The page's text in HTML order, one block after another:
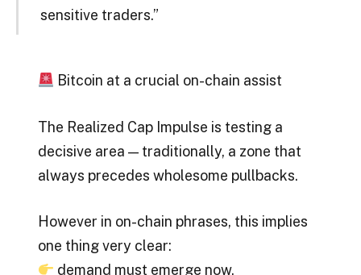
sensitive traders.”
Bitcoin at a crucial on-chain assist
The Realized Cap Impulse is testing a
decisive area — traditionally, a zone that
always precedes wholesome pullbacks.
However in on-chain phrases, this implies
one thing very clear:
demand must emerge now.